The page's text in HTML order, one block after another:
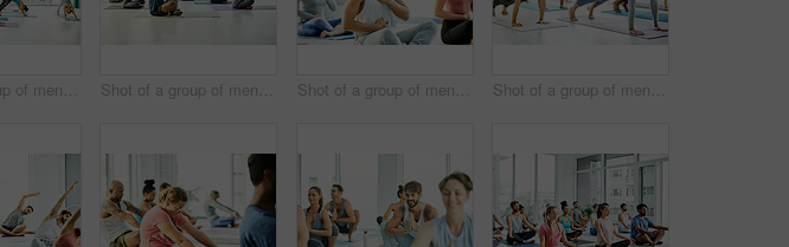
Shot of a group of men and women practicing the downward facing dog pose during a yoga class Shot of a group of men and women practicing yoga in a fitness class Shot of a group of men and women meditating during a yoga class Shot of a group of men and women doing planks in a yoga class